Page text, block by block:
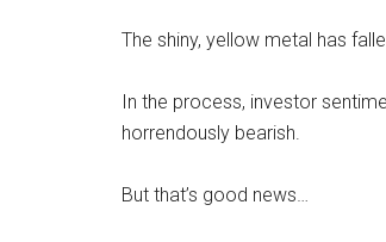
The shiny, yellow metal has
In the process, investor
horrendously bearish.
But that’s good news…